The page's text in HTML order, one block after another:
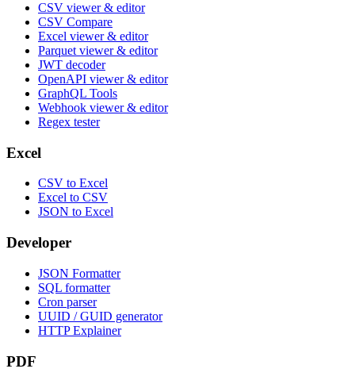
CSV viewer & editor
CSV Compare
Excel viewer & editor
Parquet viewer & editor
JWT decoder
OpenAPI viewer & editor
GraphQL Tools
Webhook viewer & editor
Regex tester
Excel
CSV to Excel
Excel to CSV
JSON to Excel
Developer
JSON Formatter
SQL formatter
Cron parser
UUID / GUID generator
HTTP Explainer
PDF